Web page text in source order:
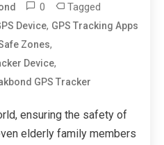
0 Tagged
Device, GPS Tracking Apps
Zones,
Device,
GPS Tracker
ensuring the safety of
elderly family members